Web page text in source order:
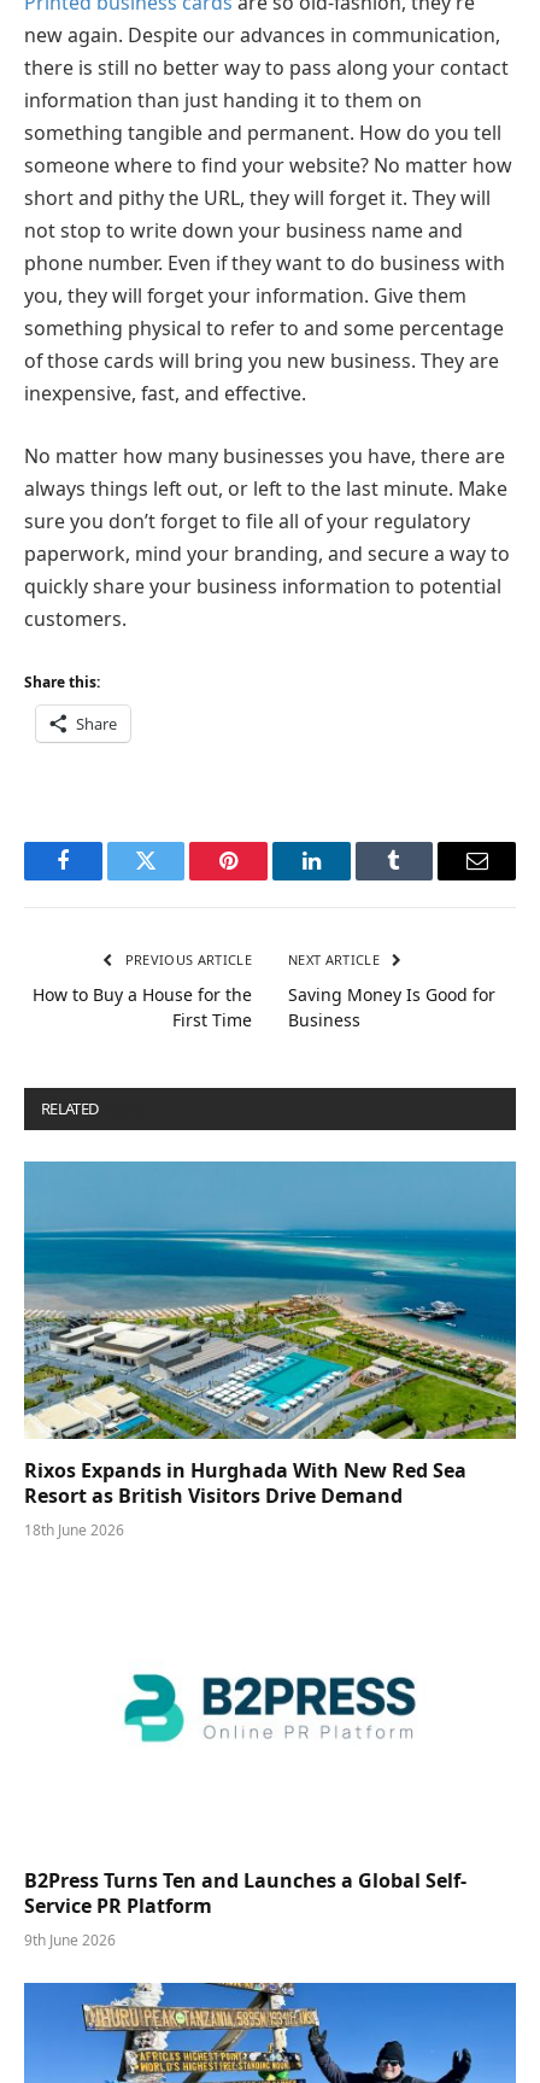
new again. Despite our advances in communication,
there is still no better way to pass along your contact
information than just handing it to them on
something tangible and permanent. How do you tell
someone where to find your website? No matter how
short and pithy the URL, they will forget it. They will
not stop to write down your business name and
phone number. Even if they want to do business with
you, they will forget your information. Give them
something physical to refer to and some percentage
of those cards will bring you new business. They are
inexpensive, fast, and effective.
No matter how many businesses you have, there are
always things left out, or left to the last minute. Make
sure you don’t forget to file all of your regulatory
paperwork, mind your branding, and secure a way to
quickly share your business information to potential
customers.
Share this:
Share
FacebookTwitter Pinterest LinkedInTumblr Email
PREVIOUS ARTICLE
How to Buy a House for the
First Time
NEXT ARTICLE
Saving Money Is Good for
Business
RELATED
Rixos Expands in Hurghada With New Red Sea
Resort as British Visitors Drive Demand
18th June 2026
B2Press Turns Ten and Launches a Global Self-
Service PR Platform
9th June 2026